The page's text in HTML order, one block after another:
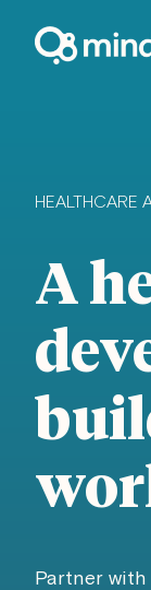
HEALTHCARE
A
Partner